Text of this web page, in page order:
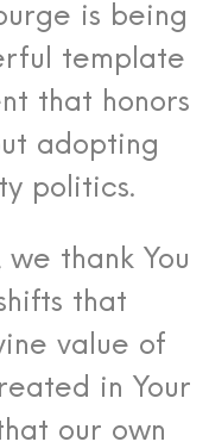
is being
template
that honors
adopting
politics.
we thank You
that
value of
in Your
our own